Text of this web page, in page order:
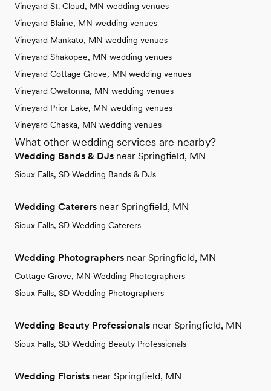
Vineyard St. Cloud, MN wedding venues
Vineyard Blaine, MN wedding venues
Vineyard Mankato, MN wedding venues
Vineyard Shakopee, MN wedding venues
Vineyard Cottage Grove, MN wedding venues
Vineyard Owatonna, MN wedding venues
Vineyard Prior Lake, MN wedding venues
Vineyard Chaska, MN wedding venues
What other wedding services are nearby?
Wedding Bands & DJs near Springfield, MN
Sioux Falls, SD Wedding Bands & DJs
Wedding Caterers near Springfield, MN
Sioux Falls, SD Wedding Caterers
Wedding Photographers near Springfield, MN
Cottage Grove, MN Wedding Photographers
Sioux Falls, SD Wedding Photographers
Wedding Beauty Professionals near Springfield, MN
Sioux Falls, SD Wedding Beauty Professionals
Wedding Florists near Springfield, MN